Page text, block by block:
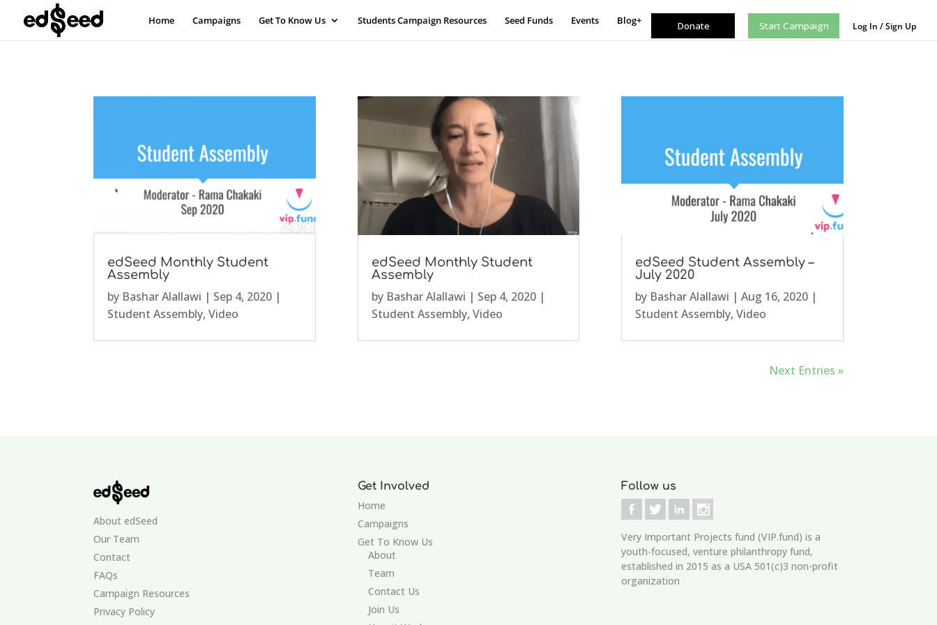
Home Campaigns Get To Know Us Students Campaign Resources Seed Funds Events Blog+ Donate Start Campaign Log In / Sign Up
edSeed Monthly Student
Assembly
by Bashar Alallawi | Sep 4, 2020 |
Student Assembly,Video
edSeed Monthly Student
Assembly
by Bashar Alallawi | Sep 4, 2020|
Student Assembly, Video
edSeed Student Assembly –
July 2020
by Bashar Alallawi | Aug 16, 2020|
Student Assembly, Video
Next Entries »
About edSeed
Our Team
Contact
FAQs
Campaign Resources
Privacy Policy
Get Involved
Home
Campaigns
Get To Know Us
About
Team
Contact Us
Join Us
Follow us
Very Important Projects fund (VIP.fund) is a
youth-focused, venture philanthropy fund,
established in 2015 as a USA 501(c)3 non-profit
organization